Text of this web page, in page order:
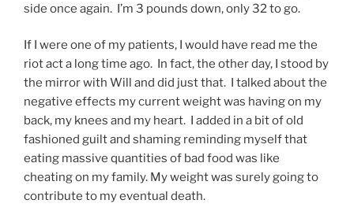
side once again. I’m 3 pounds down, only 32 to go.
If I were one of my patients, I would have read me the
riot act a long time ago. In fact, the other day, I stood by
the mirror with Will and did just that. I talked about the
negative effects my current weight was having on my
back, my knees and my heart. I added in a bit of old
fashioned guilt and shaming reminding myself that
eating massive quantities of bad food was like
cheating on my family. My weight was surely going to
contribute to my eventual death.